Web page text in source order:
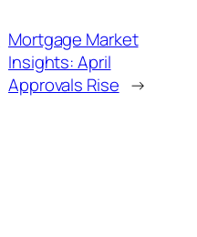
Mortgage Market
Insights: April
Approvals Rise →